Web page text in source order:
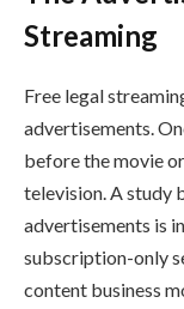
Streaming
Free legal
advertisements.
before the movie
television. A study
advertisements is
subscription-only
content business